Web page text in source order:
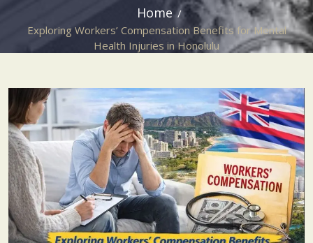
Home
Exploring Workers’ Compensation Benefits for Mental
Health Injuries in Honolulu